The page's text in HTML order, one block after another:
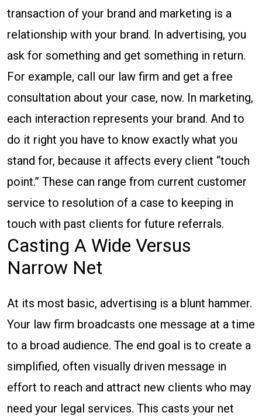
transaction of your brand and marketing is a
relationship with your brand. In advertising, you
ask for something and get something in return.
For example, call our law firm and get a free
consultation about your case, now. In marketing,
each interaction represents your brand. And to
do it right you have to know exactly what you
stand for, because it affects every client “touch
point.” These can range from current customer
service to resolution of a case to keeping in
touch with past clients for future referrals.
Casting A Wide Versus
Narrow Net
At its most basic, advertising is a blunt hammer.
Your law firm broadcasts one message at a time
to a broad audience. The end goal is to create a
simplified, often visually driven message in
effort to reach and attract new clients who may
need your legal services. This casts your net